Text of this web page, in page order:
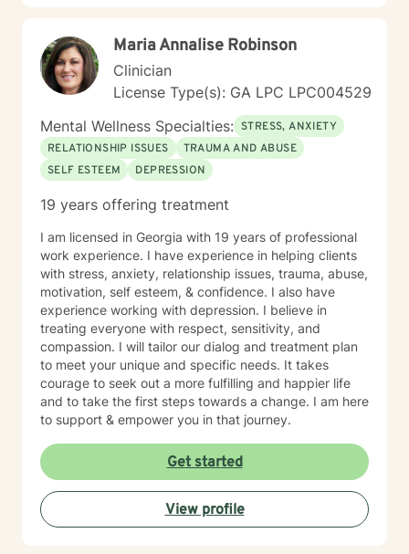
Maria Annalise Robinson
Clinician
License Type(s): GA LPC LPC004529
Mental Wellness Specialties: STRESS, ANXIETY
RELATIONSHIP ISSUES
TRAUMA AND ABUSE
SELF ESTEEM
DEPRESSION
19 years offering treatment
I am licensed in Georgia with 19 years of professional
work experience. I have experience in helping clients
with stress, anxiety, relationship issues, trauma, abuse,
motivation, self esteem, & confidence. I also have
experience working with depression. I believe in
treating everyone with respect, sensitivity, and
compassion. I will tailor our dialog and treatment plan
to meet your unique and specific needs. It takes
courage to seek out a more fulfilling and happier life
and to take the first steps towards a change. I am here
to support & empower you in that journey.
Get started
View profile